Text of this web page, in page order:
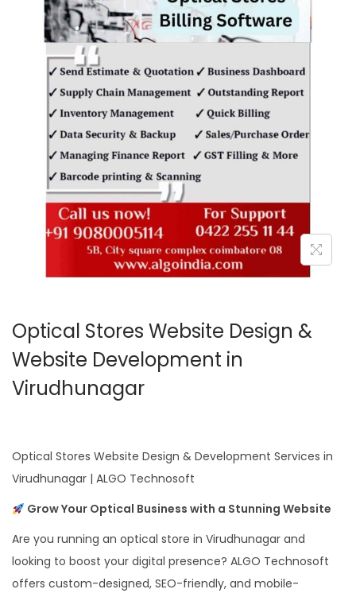
o
n
Optical Stores Website Design &
Website Development in
Virudhunagar
Optical Stores Website Design & Development Services in
Virudhunagar | ALGO Technosoft
Grow Your Optical Business with a Stunning Website
Are you running an optical store in Virudhunagar and
looking to boost your digital presence? ALGO Technosoft
offers custom-designed, SEO-friendly, and mobile-